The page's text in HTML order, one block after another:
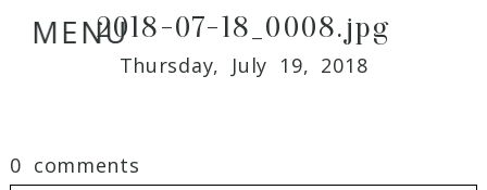
MENU2018-07-18_0008.jpg
Thursday, July 19, 2018
0 comments